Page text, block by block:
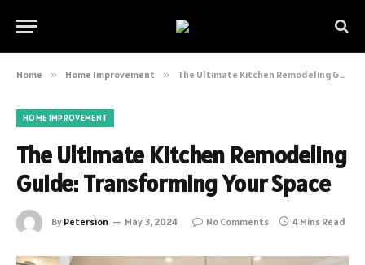
Home » Home Improvement » The Ultimate Kitchen Remodeling Guide: Transforming Your Space
HOME IMPROVEMENT
The Ultimate Kitchen Remodeling
Guide: Transforming Your Space
By Petersion May 3, 2024 No Comments 4 Mins Read